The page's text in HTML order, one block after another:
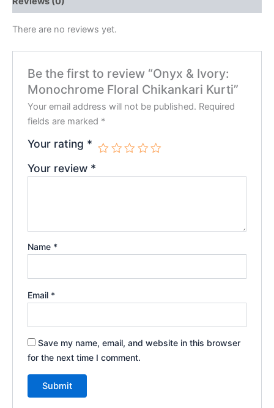
There are no reviews yet.
Be the first to review “Onyx & Ivory:
Monochrome Floral Chikankari Kurti”
Your email address will not be published. Required
fields are marked *
Your rating *
Your review *
Name *
Email *
Save my name, email, and website in this browser
for the next time I comment.